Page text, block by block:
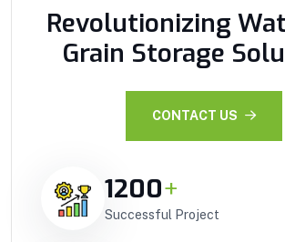
Revolutionizing
Grain Storage
CONTACT US
1200+
Successful Project